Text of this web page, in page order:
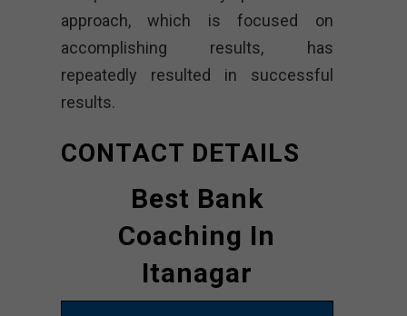
approach, which is focused on
accomplishing results, has
repeatedly resulted in successful
results.
CONTACT DETAILS
Best Bank
Coaching In
Itanagar